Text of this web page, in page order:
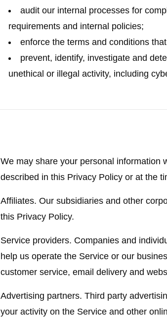
audit our internal processes for
requirements and internal policies;
enforce the terms and conditions
prevent, identify, investigate and
unethical or illegal activity, including
We may share your personal information
described in this Privacy Policy or at the
Affiliates. Our subsidiaries and other
this Privacy Policy.
Service providers. Companies and
help us operate the Service or our
customer service, email delivery and
Advertising partners. Third party
your activity on the Service and other